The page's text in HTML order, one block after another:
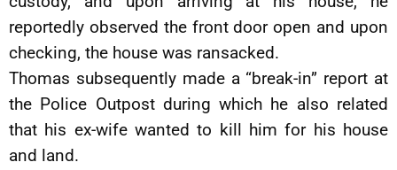
reportedly observed the front door open and upon
checking, the house was ransacked.
Thomas subsequently made a “break-in” report at
the Police Outpost during which he also related
that his ex-wife wanted to kill him for his house
and land.